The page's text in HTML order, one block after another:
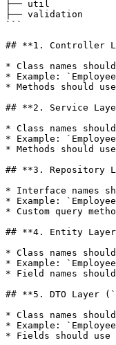
├── util
├── validation
```
## **1. Controller
* Class names
* Example:
* Methods should
## **2. Service
* Class names
* Example:
* Methods should
## **3. Repository
* Interface names
* Example:
* Custom query
## **4. Entity
* Class names
* Example:
* Field names
## **5. DTO Layer
* Class names
* Example:
* Fields should use